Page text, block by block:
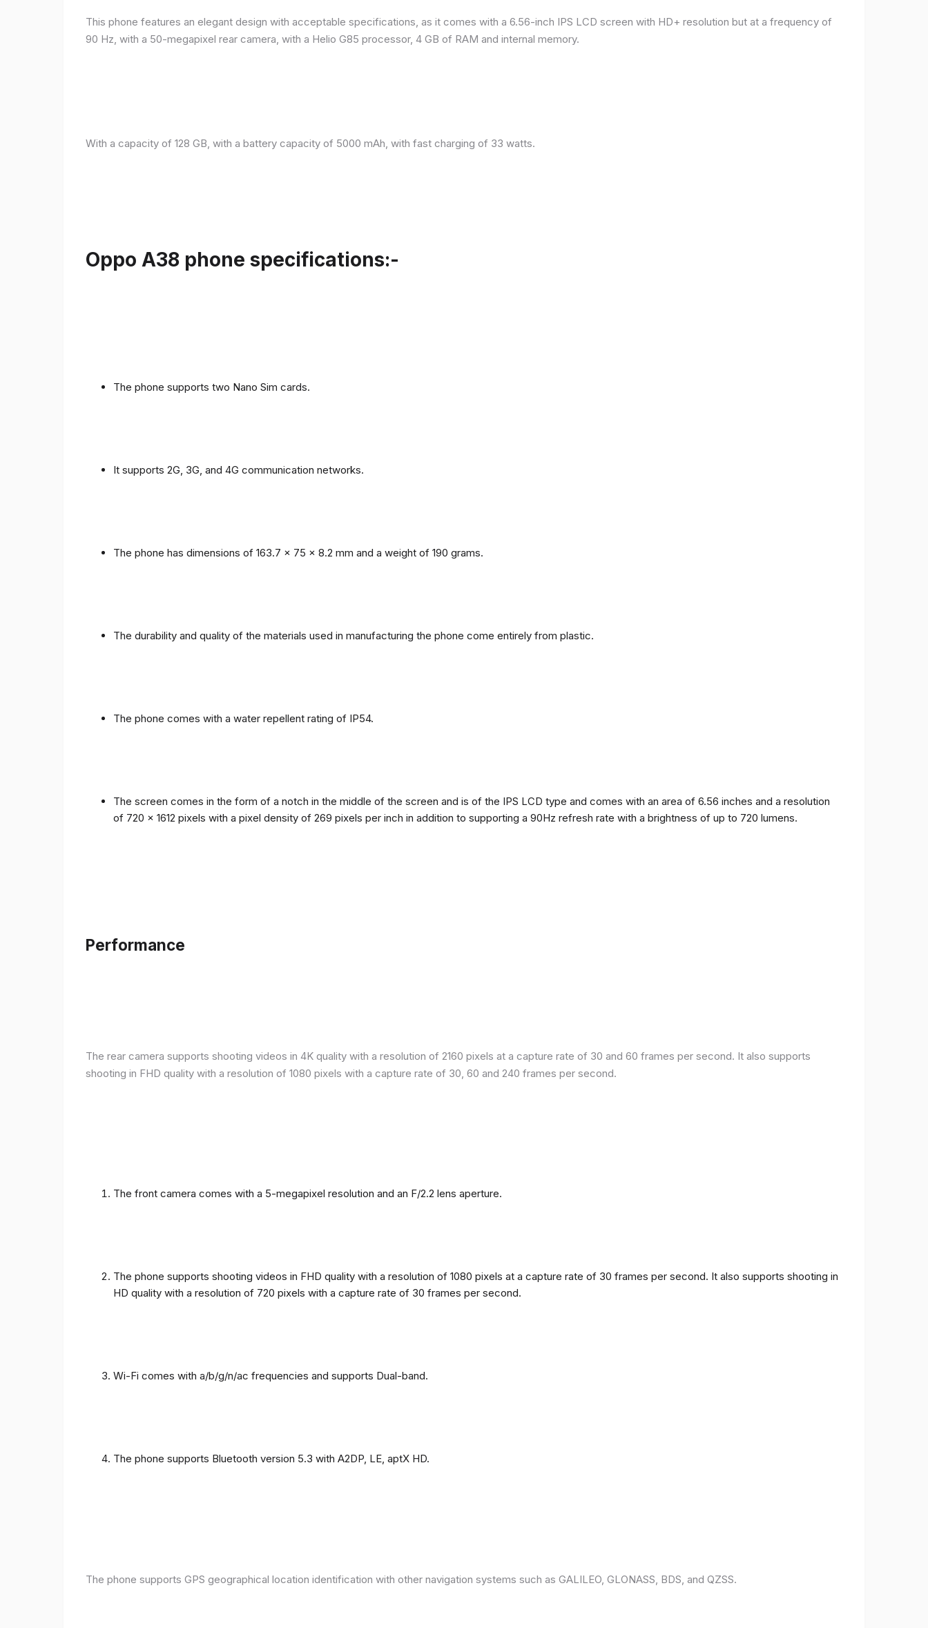
This phone features an elegant design with acceptable specifications, as it comes with a 6.56-inch IPS LCD screen with HD+ resolution but at a frequency of
90 Hz, with a 50-megapixel rear camera, with a Helio G85 processor, 4 GB of RAM and internal memory.
With a capacity of 128 GB, with a battery capacity of 5000 mAh, with fast charging of 33 watts.
Oppo A38 phone specifications:-
The phone supports two Nano Sim cards.
It supports 2G, 3G, and 4G communication networks.
The phone has dimensions of 163.7 x 75 x 8.2 mm and a weight of 190 grams.
The durability and quality of the materials used in manufacturing the phone come entirely from plastic.
The phone comes with a water repellent rating of IP54.
The screen comes in the form of a notch in the middle of the screen and is of the IPS LCD type and comes with an area of ​​6.56 inches and a resolution
of 720 x 1612 pixels with a pixel density of 269 pixels per inch in addition to supporting a 90Hz refresh rate with a brightness of up to 720 lumens.
Performance
The rear camera supports shooting videos in 4K quality with a resolution of 2160 pixels at a capture rate of 30 and 60 frames per second. It also supports
shooting in FHD quality with a resolution of 1080 pixels with a capture rate of 30, 60 and 240 frames per second.
The front camera comes with a 5-megapixel resolution and an F/2.2 lens aperture.
The phone supports shooting videos in FHD quality with a resolution of 1080 pixels at a capture rate of 30 frames per second. It also supports shooting in
HD quality with a resolution of 720 pixels with a capture rate of 30 frames per second.
Wi-Fi comes with a/b/g/n/ac frequencies and supports Dual-band.
The phone supports Bluetooth version 5.3 with A2DP, LE, aptX HD.
The phone supports GPS geographical location identification with other navigation systems such as GALILEO, GLONASS, BDS, and QZSS.